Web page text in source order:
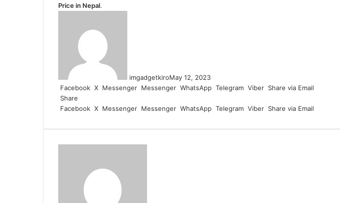
Price in Nepal.
imgadgetkiroMay 12, 2023
Facebook X Messenger Messenger WhatsApp Telegram Viber Share via Email
Share
Facebook X Messenger Messenger WhatsApp Telegram Viber Share via Email